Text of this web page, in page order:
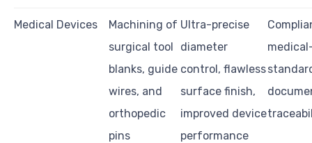
Medical Devices
Machining of
surgical tool
blanks, guide
wires, and
orthopedic
pins
Ultra-precise
diameter
control, flawless
surface finish,
improved device
performance